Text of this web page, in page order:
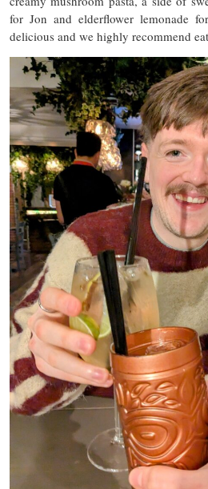
for Jon and elderflower lemonade
delicious and we highly recommend